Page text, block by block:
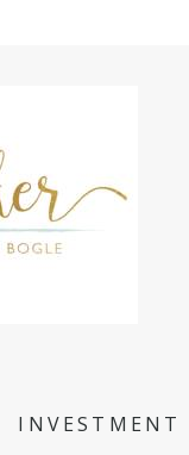
INVESTMENT